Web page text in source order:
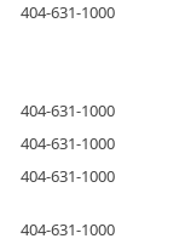
404-631-1000
404-631-1000
404-631-1000
404-631-1000
404-631-1000